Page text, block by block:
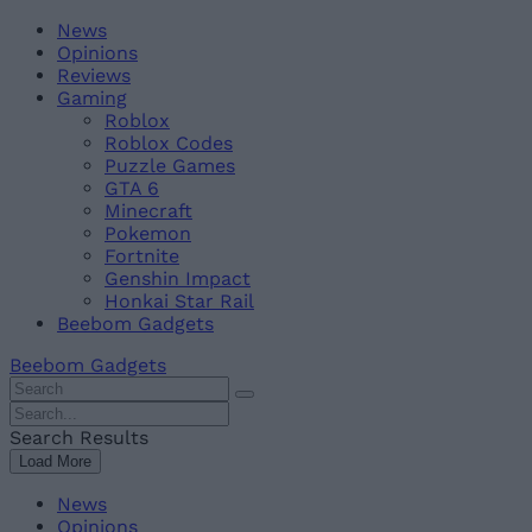
Skip
content
BeebomNews
Opinions
Reviews
Gaming
Roblox
Roblox Codes
Puzzle Games
GTA 6
Minecraft
Pokemon
Fortnite
Genshin Impact
Honkai Star Rail
Beebom Gadgets
Beebom Gadgets
Search
For
:
Search
For
:
Search Results
Load More
News
Opinions